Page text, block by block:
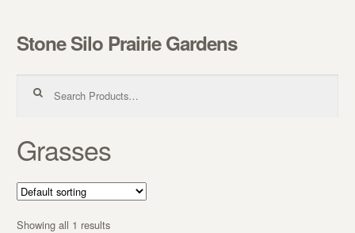
Skip to navigation
Skip to content
Stone Silo Prairie Gardens
Grasses
Showing all 1 results